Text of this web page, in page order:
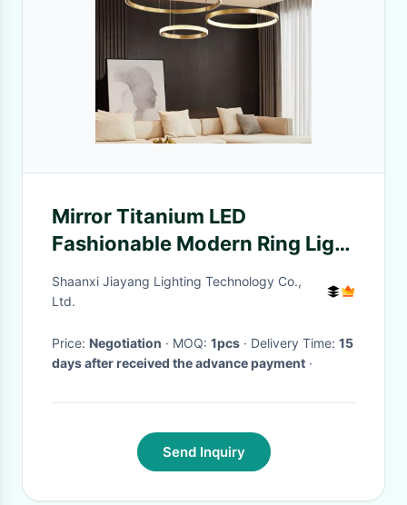
Mirror Titanium LED
Fashionable Modern Ring Light
For Home / Hotel / Showroom
Shaanxi Jiayang Lighting Technology Co.,
Ltd.
Price: Negotiation · MOQ: 1pcs · Delivery Time: 15
days after received the advance payment ·
Send Inquiry